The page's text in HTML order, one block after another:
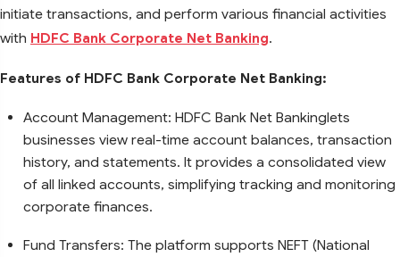
initiate transactions, and perform various financial activities
with HDFC Bank Corporate Net Banking.
Features of HDFC Bank Corporate Net Banking:
Account Management: HDFC Bank Net Bankinglets
businesses view real-time account balances, transaction
history, and statements. It provides a consolidated view
of all linked accounts, simplifying tracking and monitoring
corporate finances.
Fund Transfers: The platform supports NEFT (National